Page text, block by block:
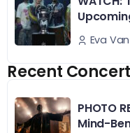
Eva
Recent
PHOTO
Mind-